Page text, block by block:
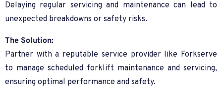
Delaying regular servicing and maintenance can lead to
unexpected breakdowns or safety risks.
The Solution:
Partner with a reputable service provider like Forkserve
to manage scheduled forklift maintenance and servicing,
ensuring optimal performance and safety.